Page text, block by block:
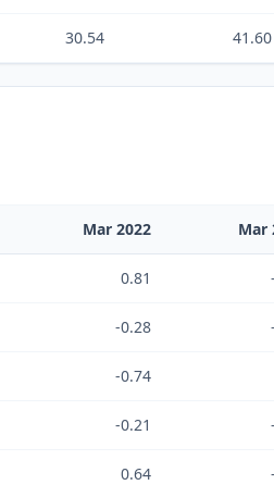
30.54 41.60
Mar 2022 Mar
0.81
-0.28
-0.74
-0.21
0.64